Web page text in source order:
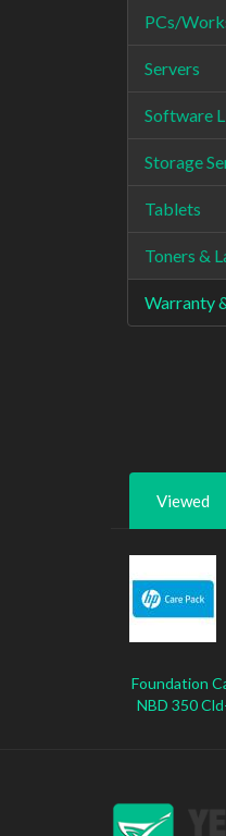
PCs/
Servers
Software
Storage
Tablets
Toners &
Warranty
Viewed
Foundation
NBD 350